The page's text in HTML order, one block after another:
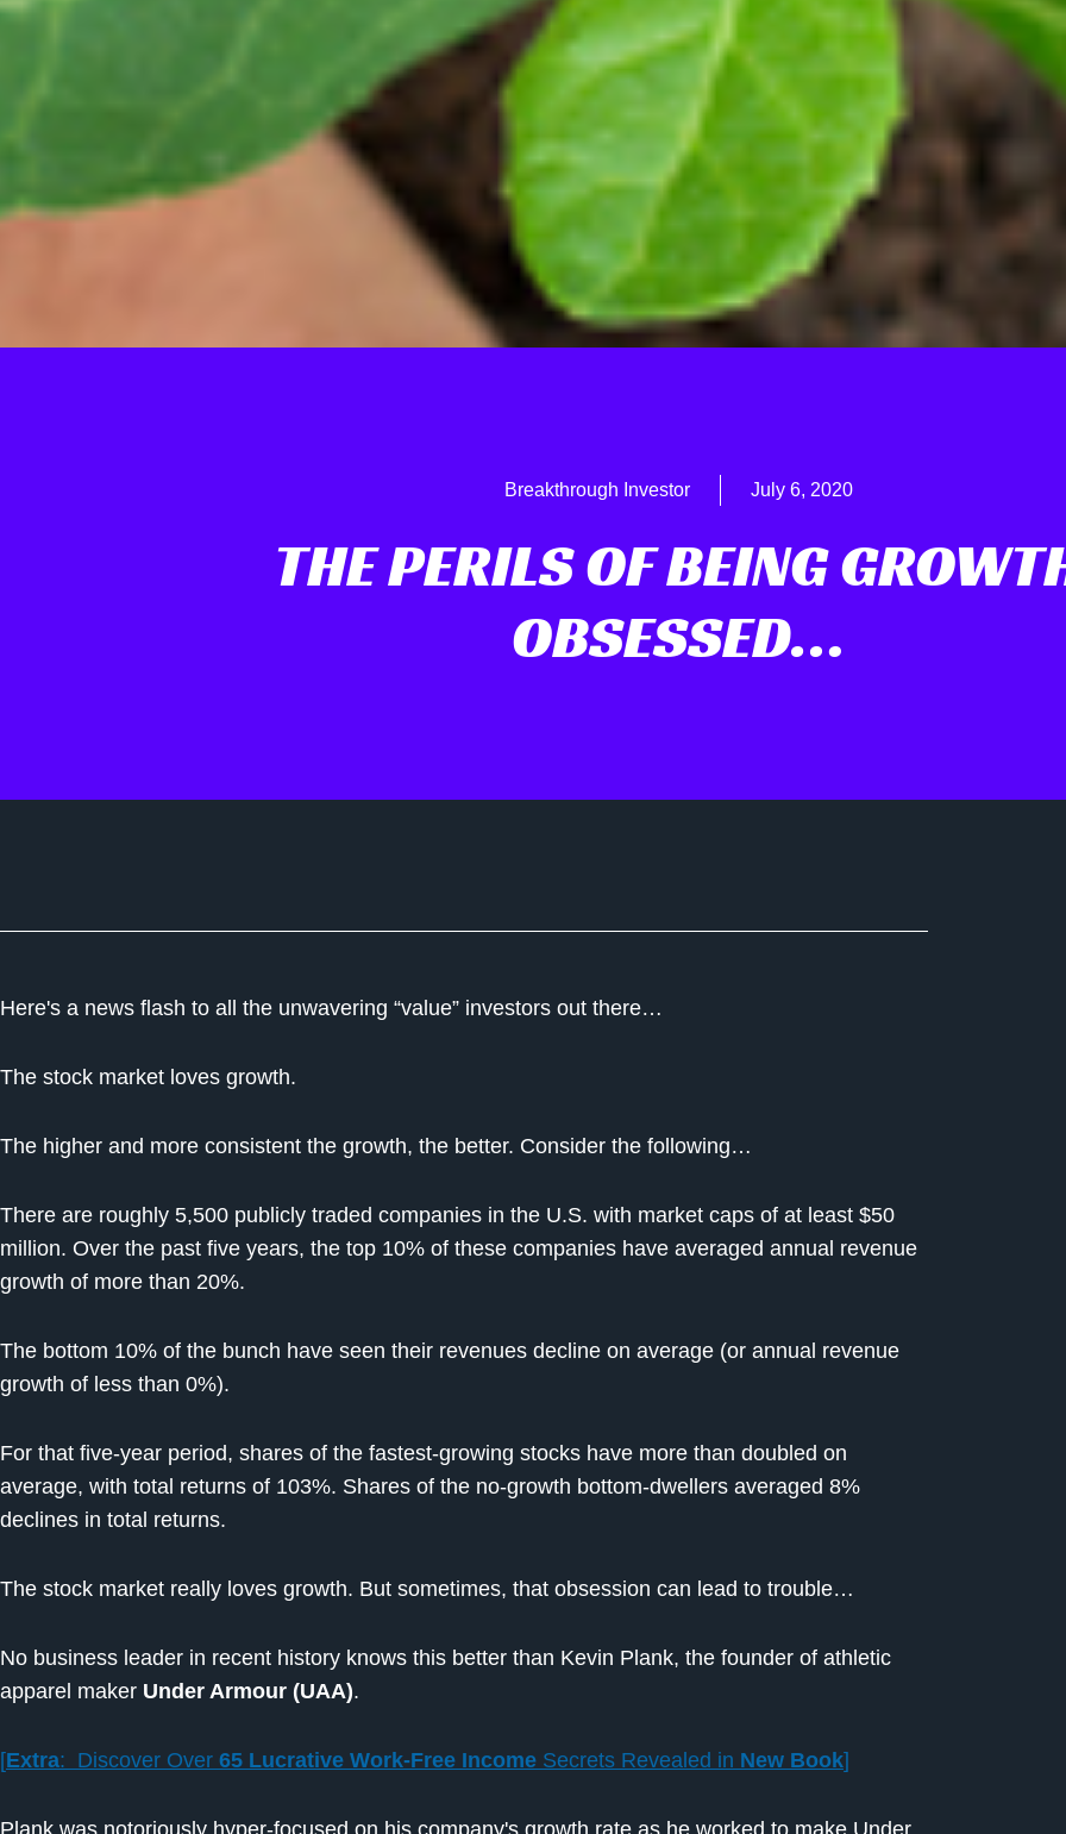
Breakthrough Investor July 6, 2020
THE PERILS OF BEING
OBSESSED…
Here's a news flash to all the unwavering “value” investors out there…
The stock market loves growth.
The higher and more consistent the growth, the better. Consider the following…
There are roughly 5,500 publicly traded companies in the U.S. with market caps of at least $50
million. Over the past five years, the top 10% of these companies have averaged annual revenue
growth of more than 20%.
The bottom 10% of the bunch have seen their revenues decline on average (or annual revenue
growth of less than 0%).
For that five-year period, shares of the fastest-growing stocks have more than doubled on
average, with total returns of 103%. Shares of the no-growth bottom-dwellers averaged 8%
declines in total returns.
The stock market really loves growth. But sometimes, that obsession can lead to trouble…
No business leader in recent history knows this better than Kevin Plank, the founder of athletic
apparel maker Under Armour (UAA).
[Extra: Discover Over 65 Lucrative Work-Free Income Secrets Revealed in New Book]
Plank was notoriously hyper-focused on his company's growth rate as he worked to make Under